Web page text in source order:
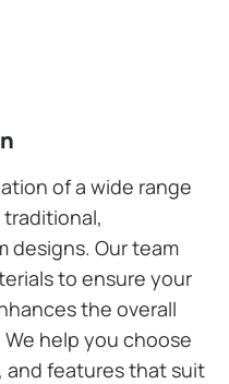
of a wide range
designs. Our team
to ensure your
the overall
help you choose
features that suit